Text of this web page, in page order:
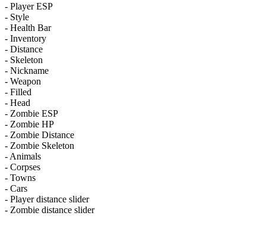
- Player ESP
- Style
- Health Bar
- Inventory
- Distance
- Skeleton
- Nickname
- Weapon
- Filled
- Head
- Zombie ESP
- Zombie HP
- Zombie Distance
- Zombie Skeleton
- Animals
- Corpses
- Towns
- Cars
- Player distance slider
- Zombie distance slider